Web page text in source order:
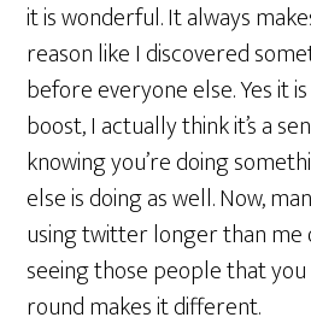
it is wonderful. It always
reason like I discovered
before everyone else. Yes it
boost, I actually think it’s a
knowing you’re doing
else is doing as well. Now,
using twitter longer than me
seeing those people that
round makes it different.